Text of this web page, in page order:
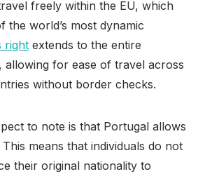
freely within the EU, which
the world’s most dynamic
right extends to the entire
allowing for ease of travel across
without border checks.
to note is that Portugal allows
means that individuals do not
their original nationality to